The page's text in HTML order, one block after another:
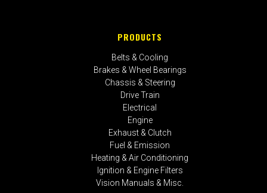
PRODUCTS
Belts & Cooling
Brakes & Wheel Bearings
Chassis & Steering
Drive Train
Electrical
Engine
Exhaust & Clutch
Fuel & Emission
Heating & Air Conditioning
Ignition & Engine Filters
Vision Manuals & Misc.